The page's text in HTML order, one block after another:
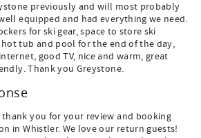
previously and will most probably
equipped and had everything we need.
for ski gear, space to store ski
tub and pool for the end of the day,
good TV, nice and warm, great
Thank you Greystone.
thank you for your review and booking
in Whistler. We love our return guests!